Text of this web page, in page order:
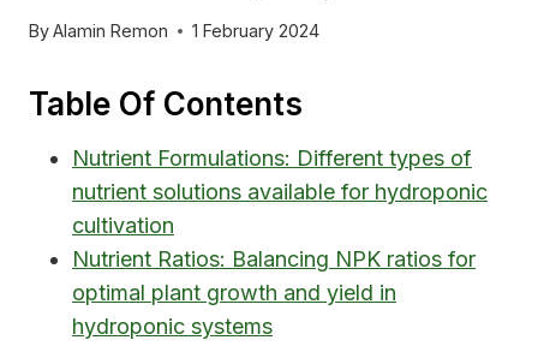
ByAlamin Remon 1 February 2024
Table Of Contents
Nutrient Formulations: Different types of
nutrient solutions available for hydroponic
cultivation
Nutrient Ratios: Balancing NPK ratios for
optimal plant growth and yield in
hydroponic systems